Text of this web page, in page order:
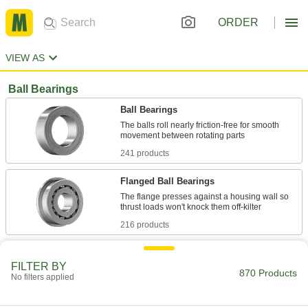
ORDER
VIEW AS
Ball Bearings
Ball Bearings
The balls roll nearly friction-free for smooth
241 products
Flanged Ball Bearings
The flange presses against a housing wall so
216 products
High-Precision Ball Bearings
The most precise ball bearings we offer, with
FILTER BY
No filters applied 870 Products